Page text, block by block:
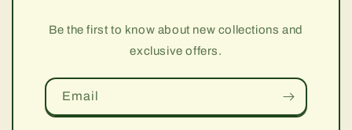
Be the first to know about new collections and
exclusive offers.
Email